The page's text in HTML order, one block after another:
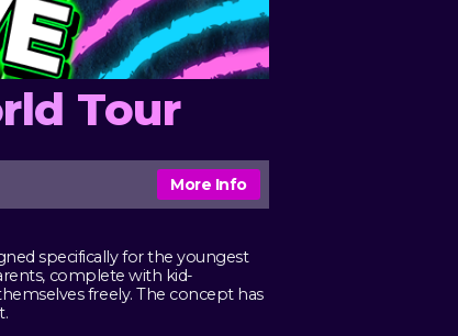
Tour
More Info
specifically for the youngest
complete with kid-
freely. The concept has